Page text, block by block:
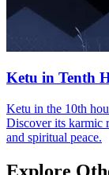
Ketu in Tenth
Ketu in the 10th
Discover its karmic
and spiritual peace.